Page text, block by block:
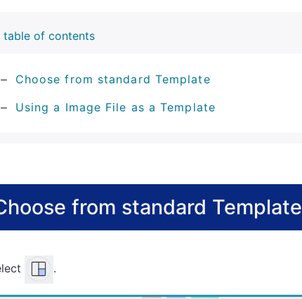
table of contents
Choose from standard Template
Using a Image File as a Template
from standard Template
.